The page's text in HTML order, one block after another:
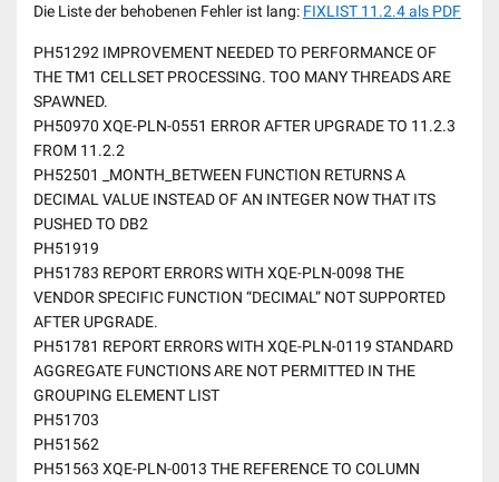
Die Liste der behobenen Fehler ist lang: FIXLIST 11.2.4 als PDF
PH51292 IMPROVEMENT NEEDED TO PERFORMANCE OF
THE TM1 CELLSET PROCESSING. TOO MANY THREADS ARE
SPAWNED.
PH50970 XQE-PLN-0551 ERROR AFTER UPGRADE TO 11.2.3
FROM 11.2.2
PH52501 _MONTH_BETWEEN FUNCTION RETURNS A
DECIMAL VALUE INSTEAD OF AN INTEGER NOW THAT ITS
PUSHED TO DB2
PH51919
PH51783 REPORT ERRORS WITH XQE-PLN-0098 THE
VENDOR SPECIFIC FUNCTION “DECIMAL” NOT SUPPORTED
AFTER UPGRADE.
PH51781 REPORT ERRORS WITH XQE-PLN-0119 STANDARD
AGGREGATE FUNCTIONS ARE NOT PERMITTED IN THE
GROUPING ELEMENT LIST
PH51703
PH51562
PH51563 XQE-PLN-0013 THE REFERENCE TO COLUMN